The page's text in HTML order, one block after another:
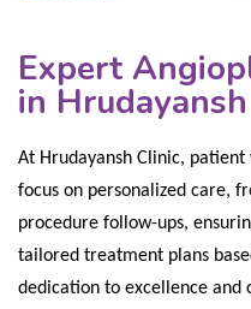
Expert
in
At Hrudayansh Clinic,
focus on personalized care,
procedure follow-ups,
tailored treatment plans
dedication to excellence and